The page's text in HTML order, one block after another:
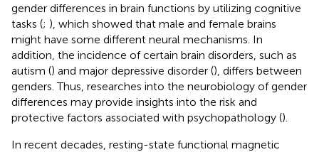
gender differences in brain functions by utilizing cognitive
tasks (; ), which showed that male and female brains
might have some different neural mechanisms. In
addition, the incidence of certain brain disorders, such as
autism () and major depressive disorder (), differs between
genders. Thus, researches into the neurobiology of gender
differences may provide insights into the risk and
protective factors associated with psychopathology ().
In recent decades, resting-state functional magnetic